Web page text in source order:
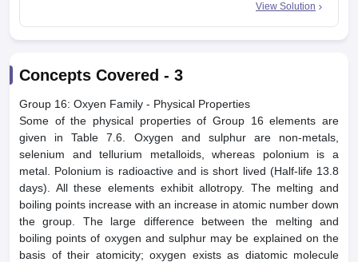
View Solution
Concepts Covered - 3
Group 16: Oxyen Family - Physical Properties
Some of the physical properties of Group 16 elements are
given in Table 7.6. Oxygen and sulphur are non-metals,
selenium and tellurium metalloids, whereas polonium is a
metal. Polonium is radioactive and is short lived (Half-life 13.8
days). All these elements exhibit allotropy. The melting and
boiling points increase with an increase in atomic number down
the group. The large difference between the melting and
boiling points of oxygen and sulphur may be explained on the
basis of their atomicity; oxygen exists as diatomic molecule